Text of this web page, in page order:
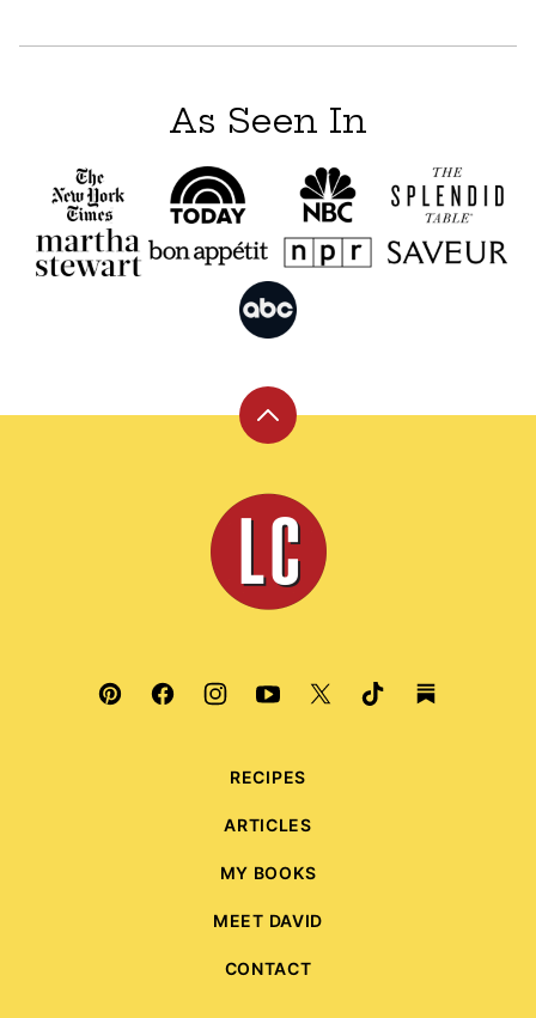
As Seen In
Back
top
Leite's
Culinaria
RECIPES
ARTICLES
MY BOOKS
MEET DAVID
CONTACT